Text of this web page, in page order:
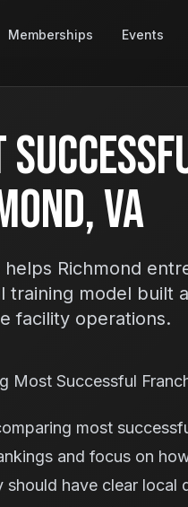
Memberships Events
VA
helps Richmond
training model built
facility operations.
Most Successful
most
and focus on
should have clear local